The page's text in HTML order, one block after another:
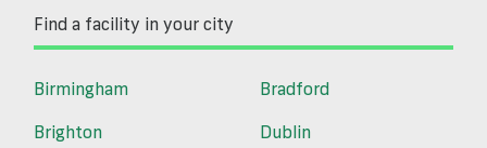
Find a facility in your city
Birmingham
Bradford
Brighton
Dublin